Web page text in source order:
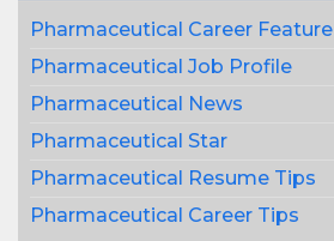
Pharmaceutical Career Feature
Pharmaceutical Job Profile
Pharmaceutical News
Pharmaceutical Star
Pharmaceutical Resume Tips
Pharmaceutical Career Tips